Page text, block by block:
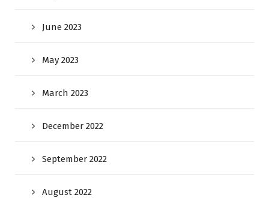
June 2023
May 2023
March 2023
December 2022
September 2022
August 2022